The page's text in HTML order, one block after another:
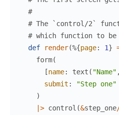
#
# The `control/2`
# which function to be
def
render(%{page: 1}
form(
[name: text ( "Name" ,
submit :
"Step one"
)
|> control (&step_one